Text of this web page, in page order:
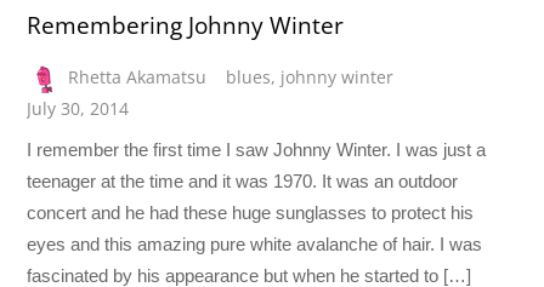
Remembering Johnny Winter
Rhetta Akamatsu blues, johnny winter
July 30, 2014
I remember the first time I saw Johnny Winter. I was just a
teenager at the time and it was 1970. It was an outdoor
concert and he had these huge sunglasses to protect his
eyes and this amazing pure white avalanche of hair. I was
fascinated by his appearance but when he started to […]